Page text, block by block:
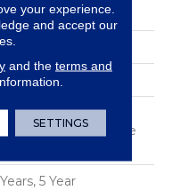
Aluminum Oxide
ON, BELOW
Lock|Nail
Down|Glue
5 Year
your experience.
and accept our
and the terms and
SETTINGS